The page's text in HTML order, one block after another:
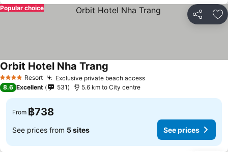
Share
Popular choice
4 Stars Resort Exclusive private beach access
Orbit Hotel Nha Trang
8.6 Excellent 531 5.6 km to City centre
From ฿738
See prices from 5 sites See prices